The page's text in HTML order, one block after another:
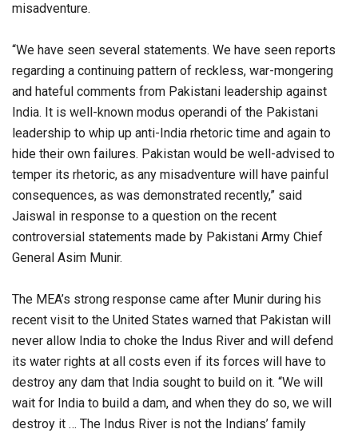
misadventure.
“We have seen several statements. We have seen reports
regarding a continuing pattern of reckless, war-mongering
and hateful comments from Pakistani leadership against
India. It is well-known modus operandi of the Pakistani
leadership to whip up anti-India rhetoric time and again to
hide their own failures. Pakistan would be well-advised to
temper its rhetoric, as any misadventure will have painful
consequences, as was demonstrated recently,” said
Jaiswal in response to a question on the recent
controversial statements made by Pakistani Army Chief
General Asim Munir.
The MEA’s strong response came after Munir during his
recent visit to the United States warned that Pakistan will
never allow India to choke the Indus River and will defend
its water rights at all costs even if its forces will have to
destroy any dam that India sought to build on it. “We will
wait for India to build a dam, and when they do so, we will
destroy it … The Indus River is not the Indians’ family